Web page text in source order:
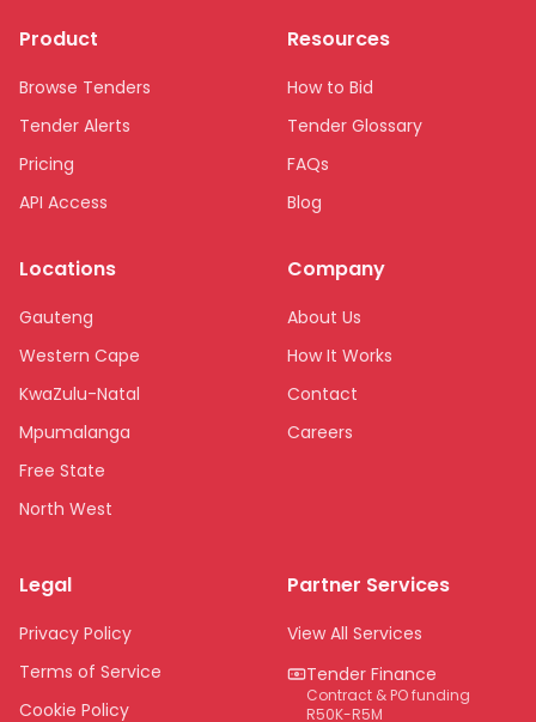
Product
Browse Tenders
Tender Alerts
Pricing
API Access
Resources
How to Bid
Tender Glossary
FAQs
Blog
Locations
Gauteng
Western Cape
KwaZulu-Natal
Mpumalanga
Free State
North West
Northern Cape
Eastern Cape
National
Company
About Us
How It Works
Contact
Careers
Legal
Privacy Policy
Terms of Service
Cookie Policy
Partner Services
View All Services
Tender Finance
Contract & PO funding
R50K-R5M